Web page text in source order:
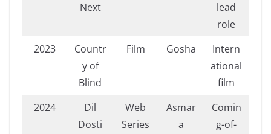
Next
lead
role
2023
Countr
y of
Blind
Film Gosha
Intern
ational
film
2024
Dil
Dosti
Web
Series
Asmar
a
Comin
g-of-